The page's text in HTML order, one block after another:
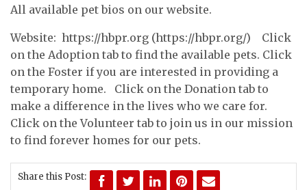
All available pet bios on our website.
Website: https://hbpr.org (https://hbpr.org/) Click
on the Adoption tab to find the available pets. Click
on the Foster if you are interested in providing a
temporary home. Click on the Donation tab to
make a difference in the lives who we care for.
Click on the Volunteer tab to join us in our mission
to find forever homes for our pets.
Share this Post: